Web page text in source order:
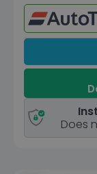
Does